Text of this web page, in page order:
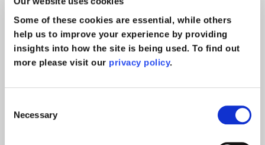
Some of these cookies are essential, while others
help us to improve your experience by providing
insights into how the site is being used. To find out
more please visit our privacy policy.
Selection
Necessary
Mass Signing of Settlement